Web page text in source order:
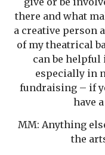
there and what
a creative person
of my theatrical
can be helpful
especially in
fundraising – if
have
MM: Anything
the